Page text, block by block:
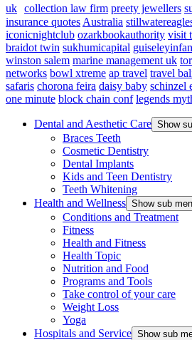
uk collection law firm preety jewellers
insurance quotes Australia
iconicnightclub ozarkbookauthority visit
braidot twin sukhumicapital
winston salem marine management uk
networks bowl xtreme ap travel travel
safaris chorona feira daisy baby schinzel
one minute block chain conf legends
Dental and Aesthetic Care Show
Braces Teeth
Cosmetic Dentistry
Dental Implants
Kids and Teen Dentistry
Teeth Whitening
Health and Wellness Show sub
Conditions and Treatment
Fitness
Health and Fitness
Health Topic
Nutrition and Food
Programs and Tools
Take control of your care
Weight Loss
Yoga
Hospitals and Service Show sub